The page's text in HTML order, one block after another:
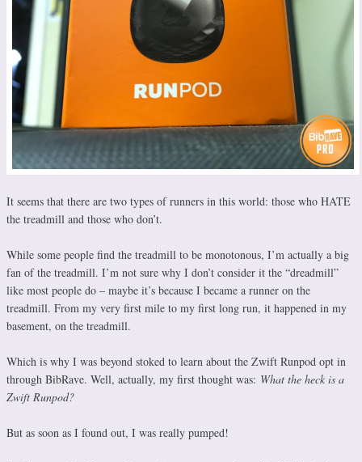
It seems that there are two types of runners in this world: those who HATE
the treadmill and those who don’t.
While some people find the treadmill to be monotonous, I’m actually a big
fan of the treadmill. I’m not sure why I don’t consider it the “dreadmill”
like most people do – maybe it’s because I became a runner on the
treadmill. From my very first mile to my first long run, it happened in my
basement, on the treadmill.
Which is why I was beyond stoked to learn about the Zwift Runpod opt in
through BibRave. Well, actually, my first thought was: What the heck is a
Zwift Runpod?
But as soon as I found out, I was really pumped!